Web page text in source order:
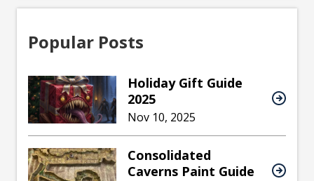
Popular Posts
Holiday Gift Guide
2025
Nov 10, 2025
Consolidated
Caverns Paint Guide